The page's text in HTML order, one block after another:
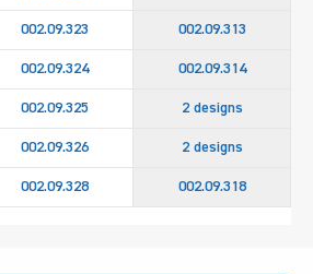
002.09.323 002.09.313
002.09.324 002.09.314
002.09.325 2 designs
002.09.326 2 designs
002.09.328 002.09.318